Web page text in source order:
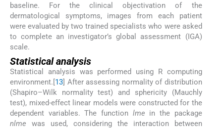
baseline. For the clinical objectivation of the
dermatological symptoms, images from each patient
were evaluated by two trained specialists who were asked
to complete an investigator’s global assessment (IGA)
scale.
Statistical analysis
Statistical analysis was performed using R computing
environment.[13] After assessing normality of distribution
(Shapiro–Wilk normality test) and sphericity (Mauchly
test), mixed-effect linear models were constructed for the
dependent variables. The function lme in the package
nlme was used, considering the interaction between